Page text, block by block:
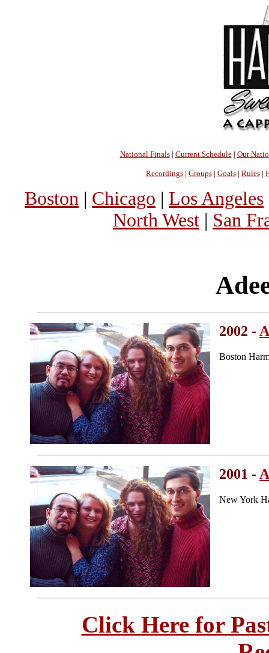
National Finals| Current Schedule| Our
Recordings| Groups| Goals| Rules|
Boston | Chicago | Los Angeles
North West | San
2002 -
Boston
2001 -
New York
Click Here for